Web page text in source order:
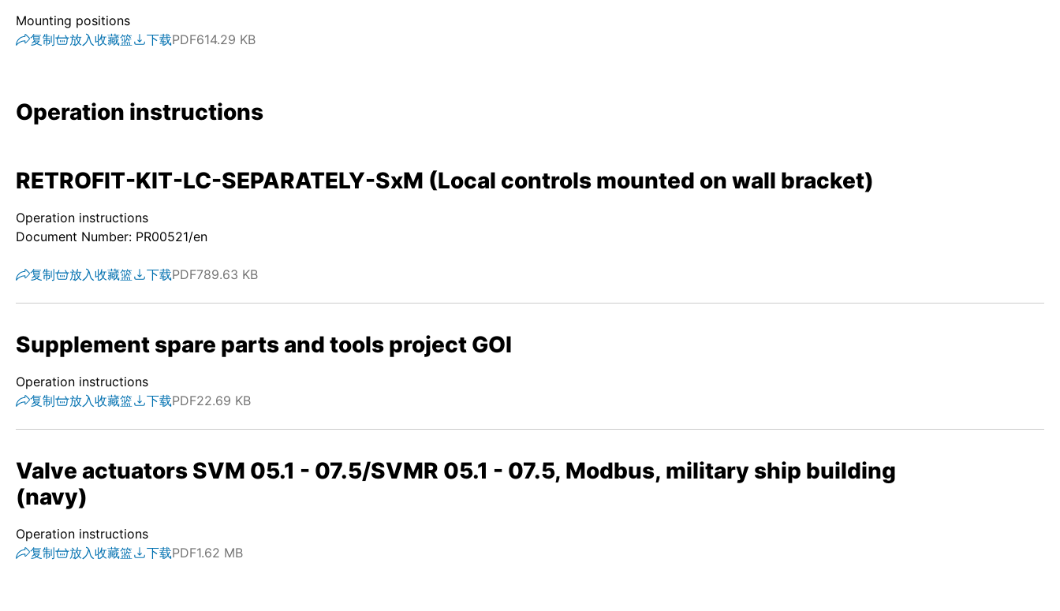
Mounting positions
复制
放入收藏篮 下载PDF614.29 KB
Operation instructions
RETROFIT-KIT-LC-SEPARATELY-SxM (Local controls mounted on wall bracket)
Operation instructions
Document Number: PR00521/en
复制 放入收藏篮 下载PDF789.63 KB
Supplement spare parts and tools project GOI
Operation instructions
复制
放入收藏篮 下载PDF22.69 KB
Valve actuators SVM 05.1 - 07.5/SVMR 05.1 - 07.5, Modbus, military ship building
(navy)
Operation instructions
复制
放入收藏篮 下载PDF1.62 MB